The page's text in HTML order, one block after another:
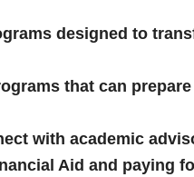
designed to
that can
with academic
Aid and paying